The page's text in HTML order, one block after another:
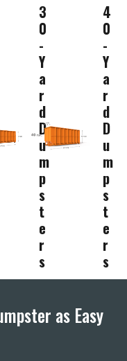
3
0
-
Y
a
r
d
D
u
m
p
s
t
e
r
s
4
0
-
Y
a
r
d
D
u
m
p
s
t
e
r
s
as Easy